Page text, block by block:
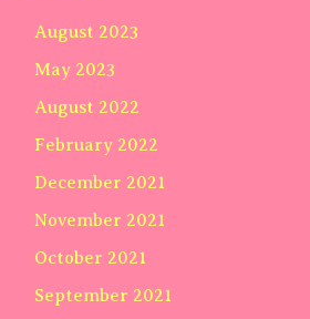
August 2023
May 2023
August 2022
February 2022
December 2021
November 2021
October 2021
September 2021